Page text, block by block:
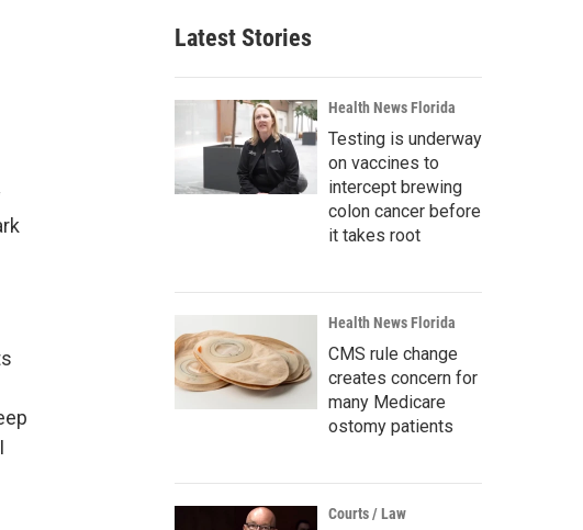
Latest Stories
Health News Florida
Testing is underway
on vaccines to
intercept brewing
colon cancer before
it takes root
Health News Florida
CMS rule change
creates concern for
many Medicare
ostomy patients
Courts / Law